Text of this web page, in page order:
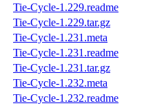
Tie-Cycle-1.229.readme
Tie-Cycle-1.229.tar.gz
Tie-Cycle-1.231.meta
Tie-Cycle-1.231.readme
Tie-Cycle-1.231.tar.gz
Tie-Cycle-1.232.meta
Tie-Cycle-1.232.readme